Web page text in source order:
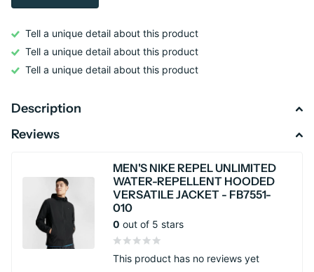
Tell a unique detail about this product
Tell a unique detail about this product
Tell a unique detail about this product
Description
Reviews
MEN'S NIKE REPEL UNLIMITED
WATER-REPELLENT HOODED
VERSATILE JACKET - FB7551-
010
0 out of 5 stars
This product has no reviews yet